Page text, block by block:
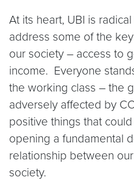
At its heart, UBI is
address some of the
our society – access to
income. Everyone
the working class – the
adversely affected by
positive things that
opening a fundamental
relationship between
society.